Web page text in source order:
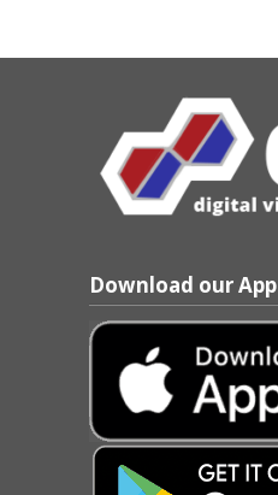
Download our App